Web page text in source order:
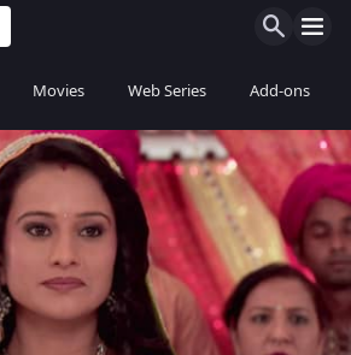
Movies Web Series Add-ons